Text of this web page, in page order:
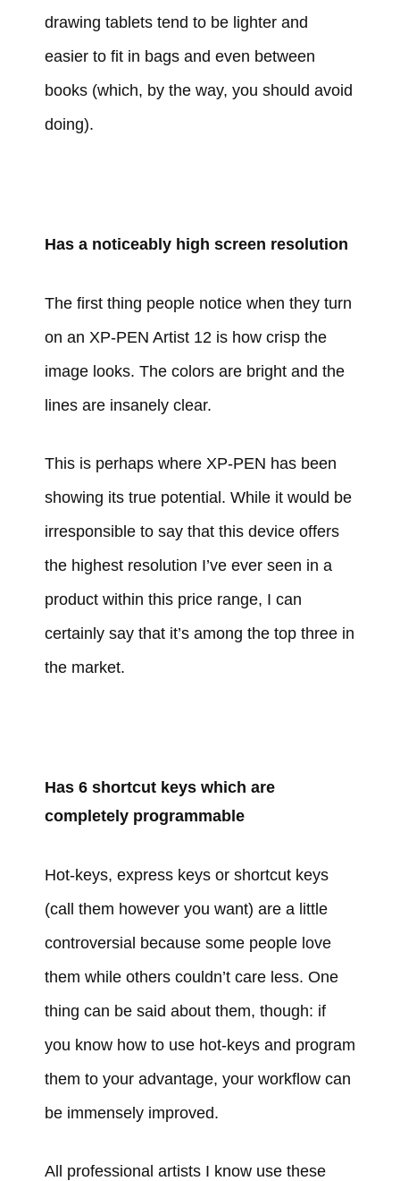
drawing tablets tend to be lighter and
easier to fit in bags and even between
books (which, by the way, you should avoid
doing).
Has a noticeably high screen resolution
The first thing people notice when they turn
on an XP-PEN Artist 12 is how crisp the
image looks. The colors are bright and the
lines are insanely clear.
This is perhaps where XP-PEN has been
showing its true potential. While it would be
irresponsible to say that this device offers
the highest resolution I’ve ever seen in a
product within this price range, I can
certainly say that it’s among the top three in
the market.
Has 6 shortcut keys which are
completely programmable
Hot-keys, express keys or shortcut keys
(call them however you want) are a little
controversial because some people love
them while others couldn’t care less. One
thing can be said about them, though: if
you know how to use hot-keys and program
them to your advantage, your workflow can
be immensely improved.
All professional artists I know use these